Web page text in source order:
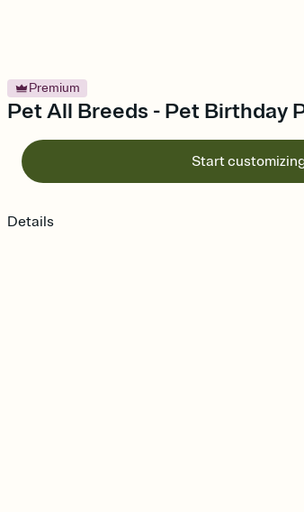
Premium
Pet All Breeds - Pet Birthday
Start
Details